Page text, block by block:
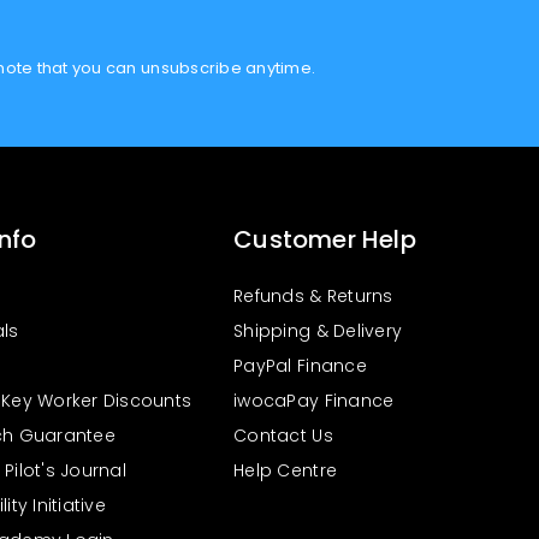
that you can unsubscribe anytime.
Worker Discounts
Guarantee
Pilot's Journal
Initiative
Customer Help
Refunds & Returns
Shipping & Delivery
PayPal Finance
iwocaPay Finance
Contact Us
Help Centre